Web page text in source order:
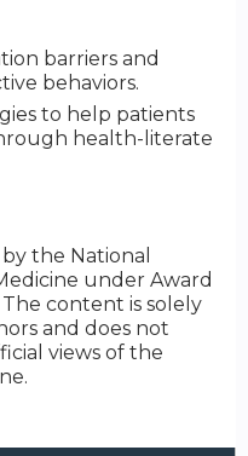
barriers and
behaviors.
to help patients
health-literate
the National
under Award
The content is solely
and does not
views of the